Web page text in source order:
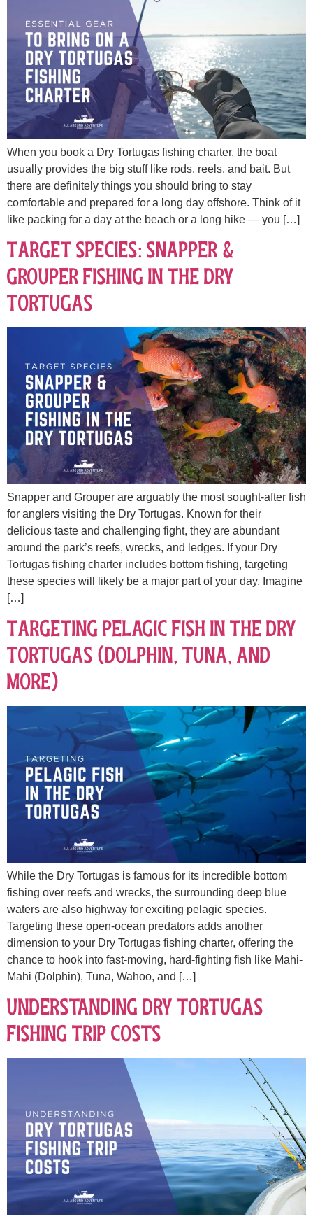
When you book a Dry Tortugas fishing charter, the boat
usually provides the big stuff like rods, reels, and bait. But
there are definitely things you should bring to stay
comfortable and prepared for a long day offshore. Think of it
like packing for a day at the beach or a long hike — you […]
Target Species: Snapper &
Grouper Fishing in the Dry
Tortugas
Snapper and Grouper are arguably the most sought-after fish
for anglers visiting the Dry Tortugas. Known for their
delicious taste and challenging fight, they are abundant
around the park’s reefs, wrecks, and ledges. If your Dry
Tortugas fishing charter includes bottom fishing, targeting
these species will likely be a major part of your day. Imagine
[…]
Targeting Pelagic Fish in the Dry
Tortugas (Dolphin, Tuna, and
More)
While the Dry Tortugas is famous for its incredible bottom
fishing over reefs and wrecks, the surrounding deep blue
waters are also highway for exciting pelagic species.
Targeting these open-ocean predators adds another
dimension to your Dry Tortugas fishing charter, offering the
chance to hook into fast-moving, hard-fighting fish like Mahi-
Mahi (Dolphin), Tuna, Wahoo, and […]
Understanding Dry Tortugas
Fishing Trip Costs